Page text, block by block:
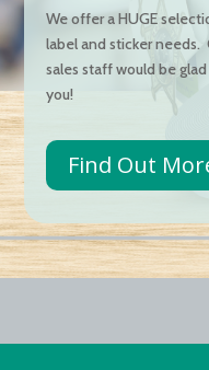
We offer a HUGE
label and sticker
sales staff would be
you!
Find Out